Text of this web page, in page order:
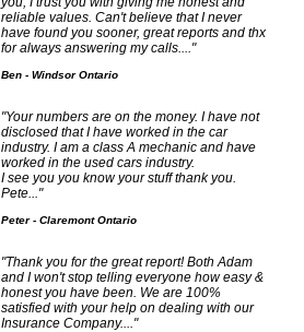
reliable values. Can't believe that I never
have found you sooner, great reports and thx
for always answering my calls...."
Ben - Windsor Ontario
"Your numbers are on the money. I have not
disclosed that I have worked in the car
industry. I am a class A mechanic and have
worked in the used cars industry.
I see you you know your stuff thank you.
Pete..."
Peter - Claremont Ontario
"Thank you for the great report! Both Adam
and I won't stop telling everyone how easy &
honest you have been. We are 100%
satisfied with your help on dealing with our
Insurance Company...."